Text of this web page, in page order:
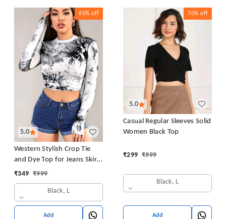
5.0
65% off
Western Stylish Crop Tie
and Dye Top for Jeans Skirt
Women/Girls Tops
₹349 ₹999
Black, L
Add
5.0
70% off
Casual Regular Sleeves Solid
Women Black Top
₹299 ₹999
Black, L
Add